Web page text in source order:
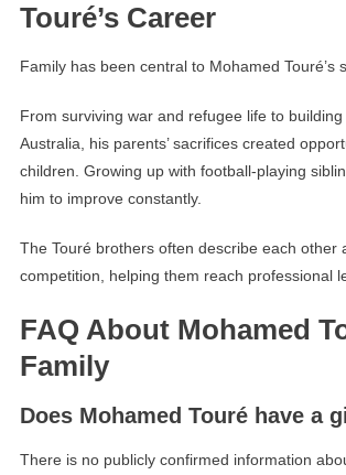
Touré’s Career
Family has been central to Mohamed Touré’s
From surviving war and refugee life to
Australia, his parents’ sacrifices created
children. Growing up with football-playing
him to improve constantly.
The Touré brothers often describe each other
competition, helping them reach professional
FAQ About Mohamed
Family
Does Mohamed Touré have a
There is no publicly confirmed information